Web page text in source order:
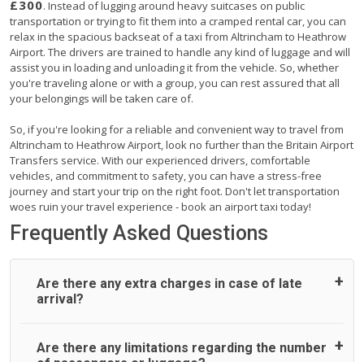
£300. Instead of lugging around heavy suitcases on public
transportation or trying to fit them into a cramped rental car, you can
relax in the spacious backseat of a taxi from Altrincham to Heathrow
Airport. The drivers are trained to handle any kind of luggage and will
assist you in loading and unloading it from the vehicle. So, whether
you're traveling alone or with a group, you can rest assured that all
your belongings will be taken care of.
So, if you're looking for a reliable and convenient way to travel from
Altrincham to Heathrow Airport, look no further than the Britain Airport
Transfers service. With our experienced drivers, comfortable
vehicles, and commitment to safety, you can have a stress-free
journey and start your trip on the right foot. Don't let transportation
woes ruin your travel experience - book an airport taxi today!
Frequently Asked Questions
Are there any extra charges in case of late
arrival?
On journeys collecting from an airport, as standard, UK
Are there any limitations regarding the number